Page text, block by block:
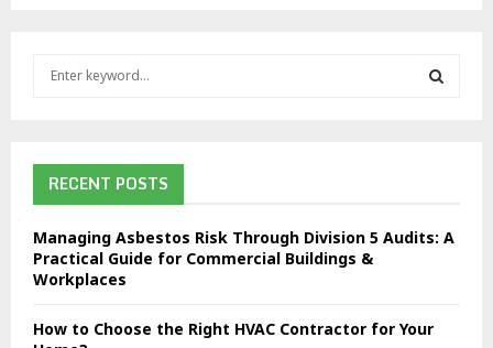
f
o
r
:
H
RECENT POSTS
Managing Asbestos Risk Through Division 5 Audits: A
Practical Guide for Commercial Buildings &
Workplaces
How to Choose the Right HVAC Contractor for Your